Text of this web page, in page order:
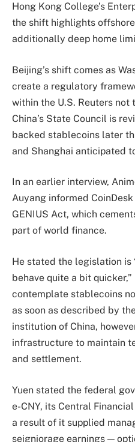
Hong Kong College’s
the shift highlights
additionally deep home
Beijing’s shift comes as
create a regulatory
within the U.S. Reuters
China’s State Council is
backed stablecoins later
and Shanghai anticipated
In an earlier interview,
Auyang informed
GENIUS Act, which
part of world finance.
He stated the legislation is
behave quite a bit
contemplate stablecoins
as soon as described by
institution of China,
infrastructure to maintain
and settlement.
Yuen stated the federal
e-CNY, its Central
a result of it supplied
seigniorage earnings —